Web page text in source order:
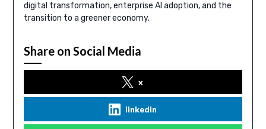
digital transformation, enterprise AI adoption, and the
transition to a greener economy.
Share on Social Media
x
linkedin